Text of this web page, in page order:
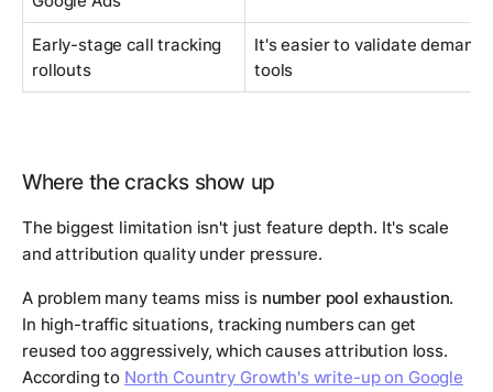
Early-stage call tracking
rollouts
It's easier to validate demand
tools
Where the cracks show up
The biggest limitation isn't just feature depth. It's scale
and attribution quality under pressure.
A problem many teams miss is number pool exhaustion.
In high-traffic situations, tracking numbers can get
reused too aggressively, which causes attribution loss.
According to North Country Growth's write-up on Google